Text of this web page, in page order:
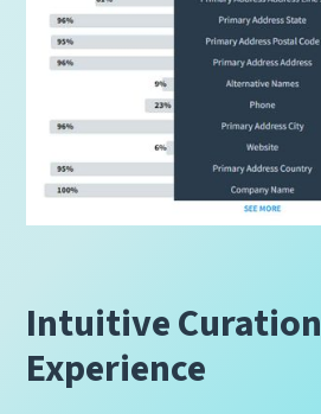
Intuitive Curation
Experience